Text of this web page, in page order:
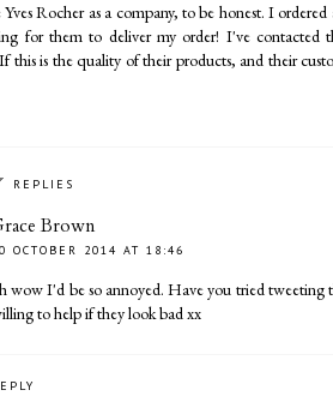
Rocher as a company, to be honest. I
for them to deliver my order! I've contacted
this is the quality of their products, and their
REPLIES
Brown
OCTOBER 2014 AT 18:46
wow I'd be so annoyed. Have you tried tweeting
to help if they look bad xx